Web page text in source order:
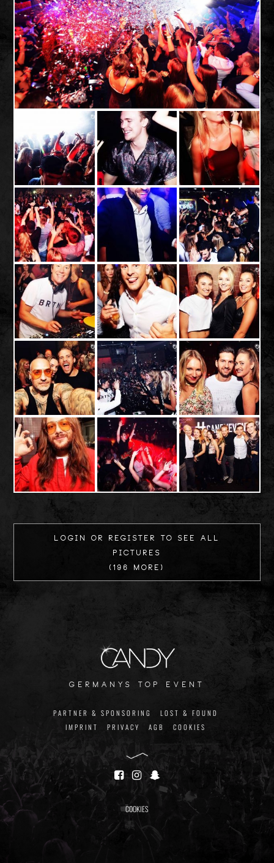
Login or register to see all
Pictures
(196 more)
PARTNER & SPONSORING LOST & FOUND
germanys top event
IMPRINT PRIVACY AGB COOKIES
COOKIES